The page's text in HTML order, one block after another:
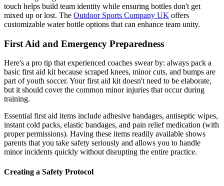
touch helps build team identity while ensuring bottles don't get
mixed up or lost. The Outdoor Sports Company UK offers
customizable water bottle options that can enhance team unity.
First Aid and Emergency Preparedness
Here's a pro tip that experienced coaches swear by: always pack a
basic first aid kit because scraped knees, minor cuts, and bumps are
part of youth soccer. Your first aid kit doesn't need to be elaborate,
but it should cover the common minor injuries that occur during
training.
Essential first aid items include adhesive bandages, antiseptic wipes,
instant cold packs, elastic bandages, and pain relief medication (with
proper permissions). Having these items readily available shows
parents that you take safety seriously and allows you to handle
minor incidents quickly without disrupting the entire practice.
Creating a Safety Protocol